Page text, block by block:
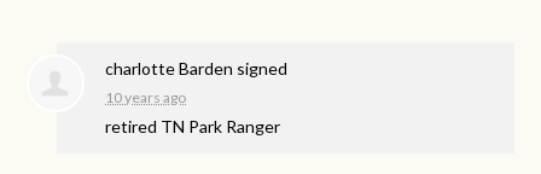
charlotte Barden signed
10 years ago
retired TN Park Ranger